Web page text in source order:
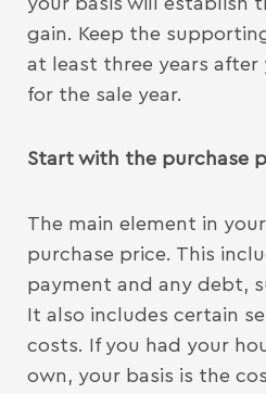
gain. Keep the
at least three years after
for the sale year.
Start with the purchase
The main element in
purchase price. This
payment and any debt,
It also includes certain
costs. If you had your
own, your basis is the